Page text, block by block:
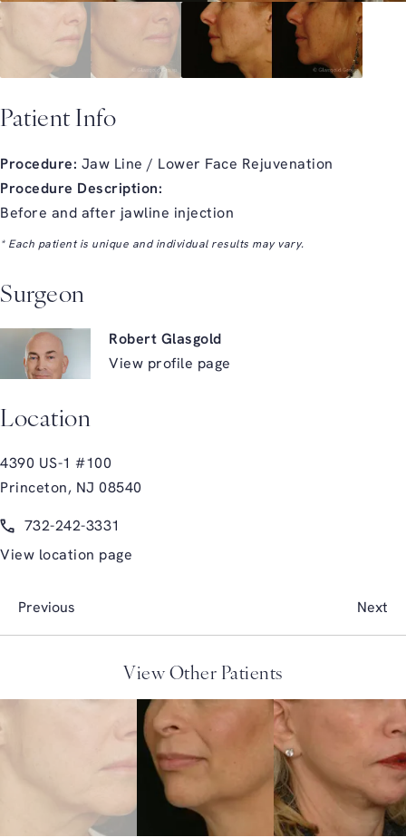
Patient Info
Procedure: Jaw Line / Lower Face Rejuvenation
Procedure Description:
Before and after jawline injection
* Each patient is unique and individual results may vary.
Surgeon
Robert Glasgold
View profile page
Location
4390 US-1 #100
Princeton, NJ 08540
Call Glasgold Group Plastic Surgery on the phone at
732-242-3331
View location page
Previous Next
View Other Patients